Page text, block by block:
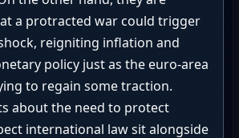
a protracted war could trigger
reigniting inflation and
policy just as the euro-area
to regain some traction.
about the need to protect
international law sit alongside